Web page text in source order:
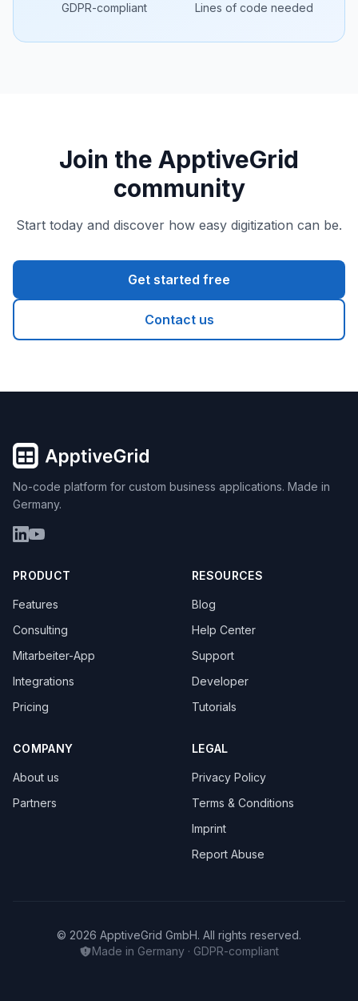
GDPR-compliant Lines of code needed
Join the ApptiveGrid
community
Start today and discover how easy digitization can be.
Get started free
Contact us
No-code platform for custom business applications. Made in
Germany.
PRODUCT
Features
Consulting
Mitarbeiter-App
Integrations
Pricing
RESOURCES
Blog
Help Center
Support
Developer
Tutorials
COMPANY
About us
Partners
LEGAL
Privacy Policy
Terms & Conditions
Imprint
Report Abuse
© 2026 ApptiveGrid GmbH. All rights reserved.
Made in Germany · GDPR-compliant